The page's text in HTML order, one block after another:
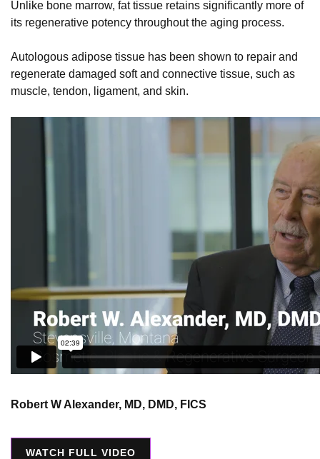
Unlike bone marrow, fat tissue retains significantly more of
its regenerative potency throughout the aging process.
Autologous adipose tissue has been shown to repair and
regenerate damaged soft and connective tissue, such as
muscle, tendon, ligament, and skin.
Robert W Alexander, MD, DMD, FICS
WATCH FULL VIDEO